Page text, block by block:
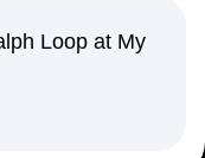
Loop at My